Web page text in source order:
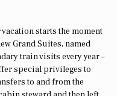
starts the moment
Grand Suites, named
train visits every year –
special privileges to
to and from the